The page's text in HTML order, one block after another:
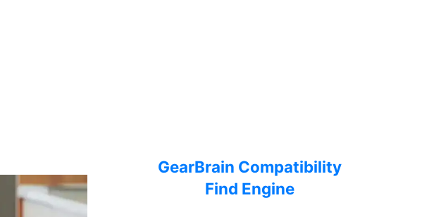
GearBrain Compatibility
Find Engine